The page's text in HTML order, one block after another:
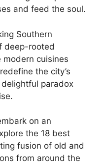
and feed the soul.
Southern
deep-rooted
cuisines
the city’s
paradox
on an
the 18 best
fusion of old and
from around the